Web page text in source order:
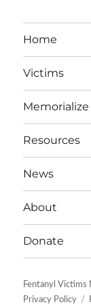
Home
Victims
Resources
News
About
Donate
Fentanyl
Privacy Policy